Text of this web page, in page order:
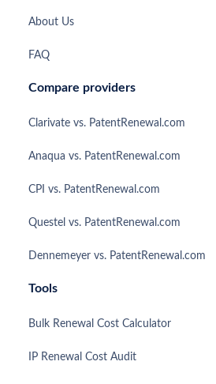
About Us
FAQ
Compare providers
Clarivate vs. PatentRenewal.com
Anaqua vs. PatentRenewal.com
CPI vs. PatentRenewal.com
Questel vs. PatentRenewal.com
Dennemeyer vs. PatentRenewal.com
Tools
Bulk Renewal Cost Calculator
IP Renewal Cost Audit